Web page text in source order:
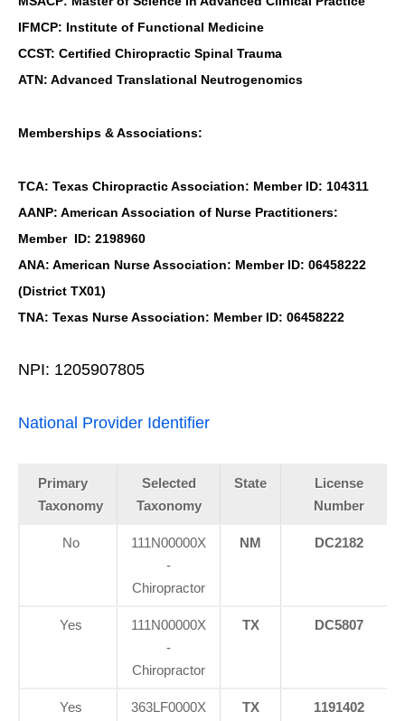
IFMCP: Institute of Functional Medicine
CCST: Certified Chiropractic Spinal Trauma
ATN: Advanced Translational Neutrogenomics
Memberships & Associations:
TCA: Texas Chiropractic Association: Member ID: 104311
AANP: American Association of Nurse Practitioners:
Member ID: 2198960
ANA: American Nurse Association: Member ID: 06458222
(District TX01)
TNA: Texas Nurse Association: Member ID: 06458222
NPI: 1205907805
National Provider Identifier
Primary
Taxonomy
Selected
Taxonomy
State
License
Number
No
111N00000X
-
Chiropractor
NM DC2182
Yes
111N00000X
-
Chiropractor
TX DC5807
Yes
363LF0000X
TX 1191402